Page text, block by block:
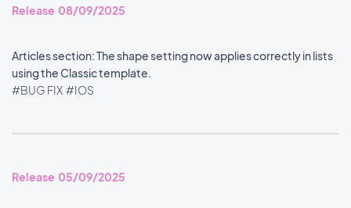
Release 08/09/2025
Articles section: The shape setting now applies correctly in lists
using the Classic template.
#BUG FIX #IOS
Release 05/09/2025